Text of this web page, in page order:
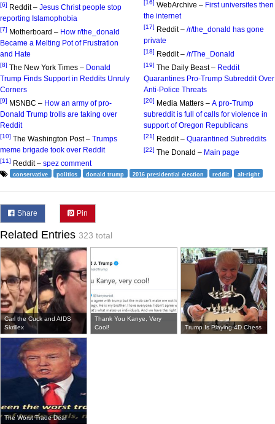
[6] Reddit – Jesus Christ people stop
reporting Islamophobia
[7] Motherboard – How r/the_donald
Became a Melting Pot of Frustration
and Hate
[8] The New York Times – Donald
Trump Finds Support in Reddits Unruly
Corners
[9] MSNBC – How an army of pro-
Donald Trump trolls are taking over
Reddit
[10] The Washington Post – Trumps
meme brigade took over Reddit
[11] Reddit – spez comment
[16] WebArchive – First universites then
the internet
[17] Reddit – /r/the_donald has gone
private
[18] Reddit – /r/The_Donald
[19] The Daily Beast – Reddit
Quarantines Pro-Trump Subreddit Over
Anti-Police Threats
[20] Media Matters – A pro-Trump
subreddit is full of calls for violence in
support of Oregon Republicans
[21] Reddit – Quarantined Subreddits
[22] The Donald – Main page
conservative politics donald trump 2016 presidential election reddit alt-right
Share Pin
Related Entries 323 total
Carl the Cuck and AIDS
Skrillex
Thank You Kanye, Very
Cool!
Trump Is Playing 4D Chess
The Worst Trade Deal